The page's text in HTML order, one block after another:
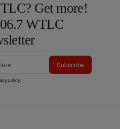
Get more!
WTLC
Subscribe
policy.